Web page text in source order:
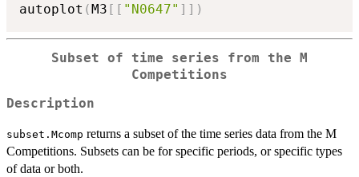
autoplot (M3 [ [ "N0647" ] ] )
Subset of time series from the M
Competitions
Description
subset.Mcomp returns a subset of the time series data from the M
Competitions. Subsets can be for specific periods, or specific types
of data or both.